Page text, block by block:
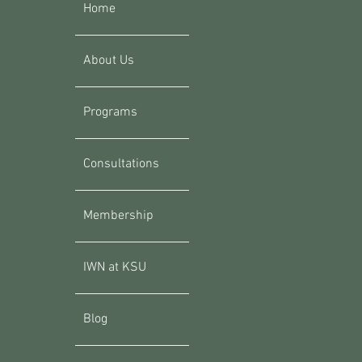
Home
About Us
Programs
Consultations
Membership
IWN at KSU
Blog